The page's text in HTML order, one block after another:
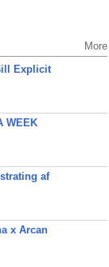
More
Explicit
WEEK
af
x Arcan